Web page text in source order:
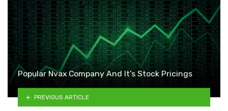
Popular Nvax Company And It’s Stock Pricings
PREVIOUS ARTICLE